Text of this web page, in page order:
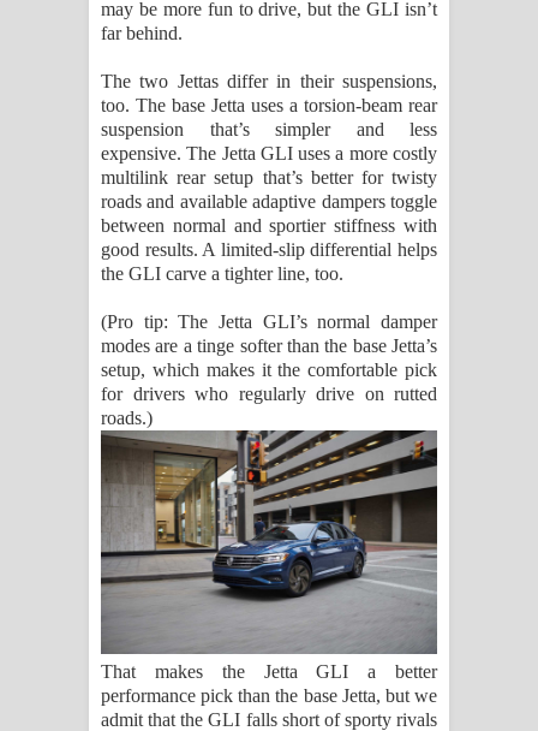
may be more fun to drive, but the GLI isn’t
far behind.
The two Jettas differ in their suspensions,
too. The base Jetta uses a torsion-beam rear
suspension that’s simpler and less
expensive. The Jetta GLI uses a more costly
multilink rear setup that’s better for twisty
roads and available adaptive dampers toggle
between normal and sportier stiffness with
good results. A limited-slip differential helps
the GLI carve a tighter line, too.
(Pro tip: The Jetta GLI’s normal damper
modes are a tinge softer than the base Jetta’s
setup, which makes it the comfortable pick
for drivers who regularly drive on rutted
roads.)
That makes the Jetta GLI a better
performance pick than the base Jetta, but we
admit that the GLI falls short of sporty rivals